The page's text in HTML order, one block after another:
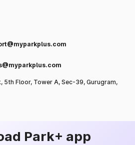
5th Floor, Tower A, Sec-39, Gurugram,
Park+ app